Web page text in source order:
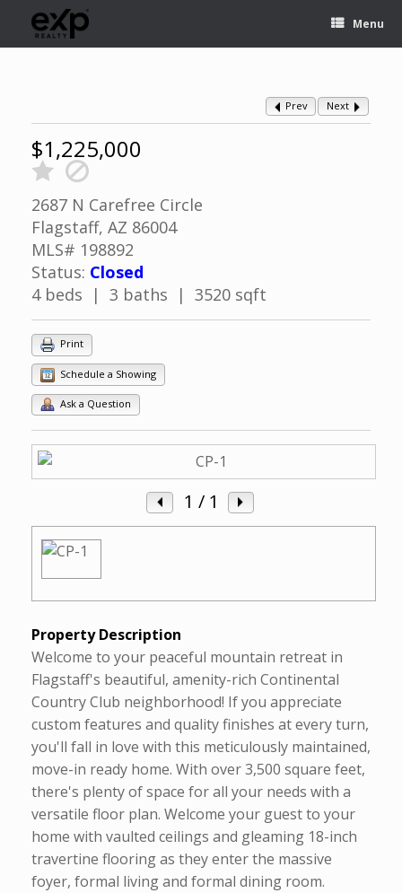
Menu
Prev Next
$1,225,000
2687 N Carefree Circle
Flagstaff, AZ 86004
MLS# 198892
Status: Closed
4 beds | 3 baths | 3520 sqft
Print
Schedule a Showing
Ask a Question
1 / 1
Property Description
Welcome to your peaceful mountain retreat in
Flagstaff's beautiful, amenity-rich Continental
Country Club neighborhood! If you appreciate
custom features and quality finishes at every turn,
you'll fall in love with this meticulously maintained,
move-in ready home. With over 3,500 square feet,
there's plenty of space for all your needs with a
versatile floor plan. Welcome your guest to your
home with vaulted ceilings and gleaming 18-inch
travertine flooring as they enter the massive
foyer, formal living and formal dining room.